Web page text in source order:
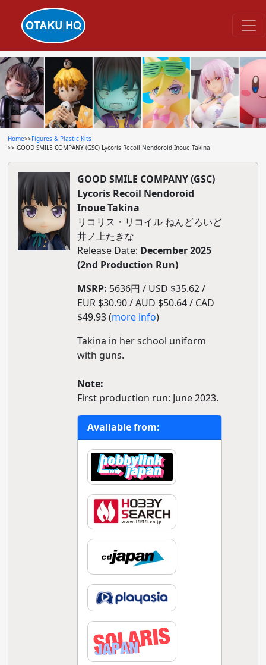
Home>>Figures & Plastic Kits
>> GOOD SMILE COMPANY (GSC) Lycoris Recoil Nendoroid Inoue Takina
GOOD SMILE COMPANY (GSC)
Lycoris Recoil Nendoroid
Inoue Takina
リコリス・リコイル ねんどろいど
井ノ上たきな
Release Date: December 2025
(2nd Production Run)
MSRP: 5636円 / USD $35.62 /
EUR $30.90 / AUD $50.64 / CAD
$49.93 (more info)
Takina in her school uniform
with guns.
Note:
First production run: June 2023.
Available from: